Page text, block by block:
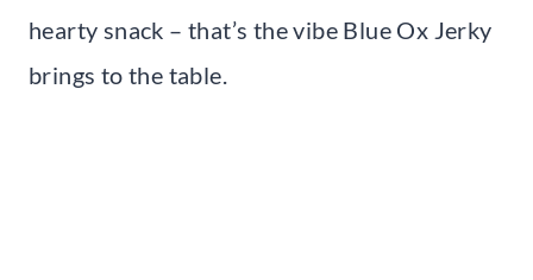
hearty snack – that’s the vibe Blue Ox Jerky
brings to the table.